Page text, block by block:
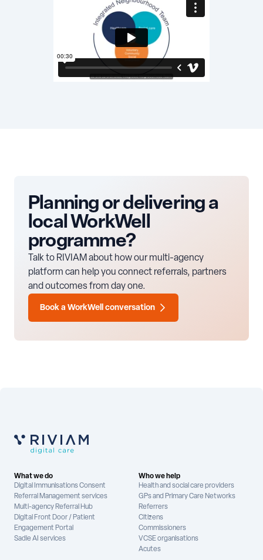
Planning or delivering a
local WorkWell
programme?
Talk to RIVIAM about how our multi-agency
platform can help you connect referrals, partners
and outcomes from day one.
Book a WorkWell conversation
What we do
Digital Immunisations Consent
Referral Management services
Multi-agency Referral Hub
Digital Front Door / Patient
Engagement Portal
Sadie AI services
Who we help
Health and social care providers
GPs and Primary Care Networks
Referrers
Citizens
Commissioners
VCSE organisations
Acutes